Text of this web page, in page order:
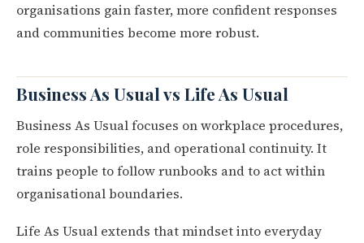
organisations gain faster, more confident responses
and communities become more robust.
Business As Usual vs Life As Usual
Business As Usual focuses on workplace procedures,
role responsibilities, and operational continuity. It
trains people to follow runbooks and to act within
organisational boundaries.
Life As Usual extends that mindset into everyday